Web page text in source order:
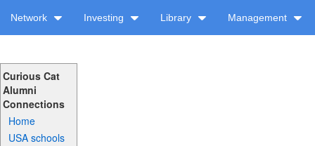
Network Investing Library Management
Curious Cat
Alumni
Connections
Home
USA schools